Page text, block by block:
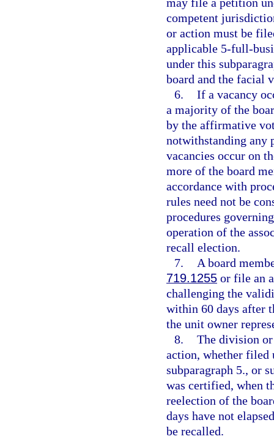
competent
or action must be
applicable 5-full-
under this
board and the facial
6. If a vacancy
a majority of the
by the affirmative
notwithstanding any
vacancies occur on
more of the board
accordance with
rules need not be
procedures
operation of the
recall election.
7.
A board
719.1255 or file an
challenging the
within 60 days after
the unit owner
8. The division
action, whether filed
subparagraph 5., or
was certified, when
reelection of the
days have not
be recalled.